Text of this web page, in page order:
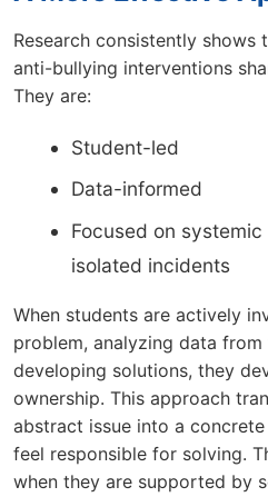
Research consistently shows
anti-bullying interventions
They are:
Student-led
Data-informed
Focused on
isolated incidents
When students are actively
problem, analyzing data
developing solutions, they
ownership. This approach
abstract issue into a
feel responsible for solving.
when they are supported by